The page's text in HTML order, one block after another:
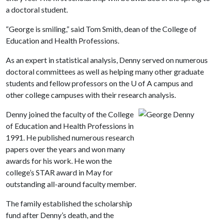
a doctoral student.
“George is smiling,” said Tom Smith, dean of the College of
Education and Health Professions.
As an expert in statistical analysis, Denny served on numerous
doctoral committees as well as helping many other graduate
students and fellow professors on the U of Acampus and
other college campuses with their research analysis.
Denny joined the faculty of the College
of Education and Health Professions in
1991. He published numerous research
papers over the years and won many
awards for his work. He won the
college’s STAR award in May for
outstanding all-around faculty member.
The family established the scholarship
fund after Denny’s death, and the